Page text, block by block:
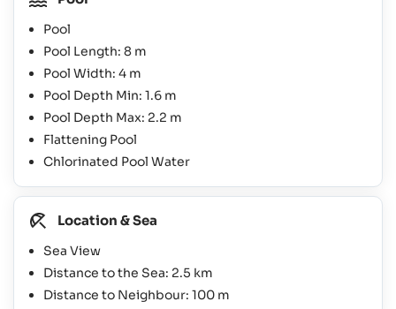
Pool
Pool Length: 8 m
Pool Width: 4 m
Pool Depth Min: 1.6 m
Pool Depth Max: 2.2 m
Flattening Pool
Chlorinated Pool Water
Location & Sea
Sea View
Distance to the Sea: 2.5 km
Distance to Neighbour: 100 m